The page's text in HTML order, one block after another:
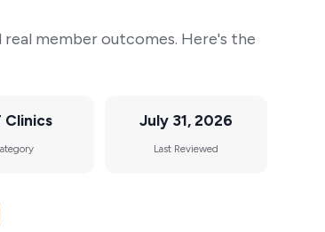
member outcomes. Here's the
Clinics July 31, 2026
Last Reviewed